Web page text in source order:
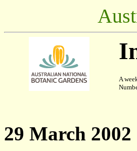
A
29 March 2002